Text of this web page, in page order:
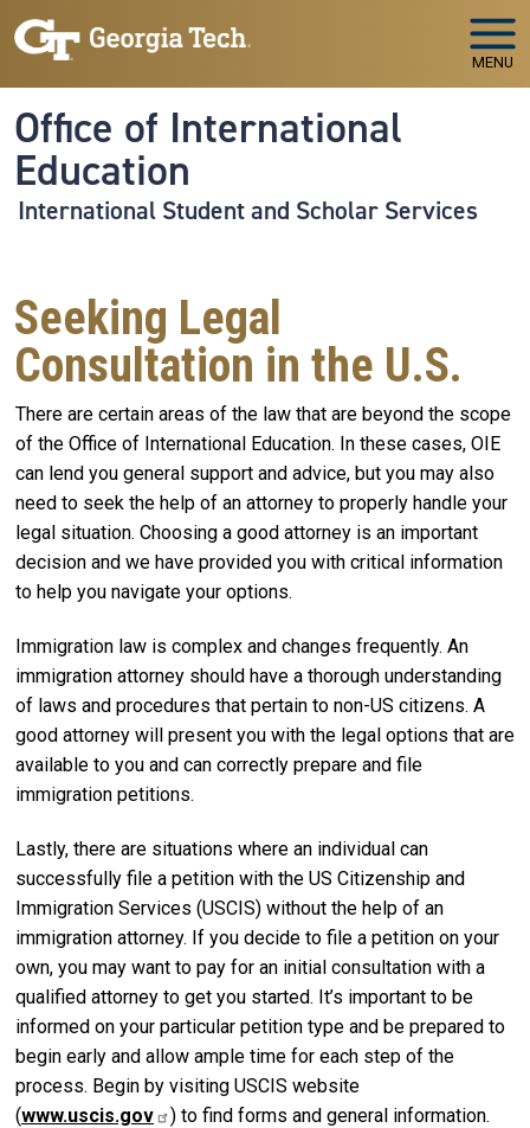
Skip to main navigation
Skip to main content
MENU
Office of International
Education
International Student and Scholar Services
Seeking Legal
Consultation in the U.S.
There are certain areas of the law that are beyond the scope
of the Office of International Education. In these cases, OIE
can lend you general support and advice, but you may also
need to seek the help of an attorney to properly handle your
legal situation. Choosing a good attorney is an important
decision and we have provided you with critical information
to help you navigate your options.
Immigration law is complex and changes frequently. An
immigration attorney should have a thorough understanding
of laws and procedures that pertain to non-US citizens. A
good attorney will present you with the legal options that are
available to you and can correctly prepare and file
immigration petitions.
Lastly, there are situations where an individual can
successfully file a petition with the US Citizenship and
Immigration Services (USCIS) without the help of an
immigration attorney. If you decide to file a petition on your
own, you may want to pay for an initial consultation with a
qualified attorney to get you started. It’s important to be
informed on your particular petition type and be prepared to
begin early and allow ample time for each step of the
process. Begin by visiting USCIS website
(www.uscis.gov ) to find forms and general information.